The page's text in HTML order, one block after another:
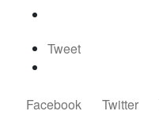
Tweet
Facebook Twitter